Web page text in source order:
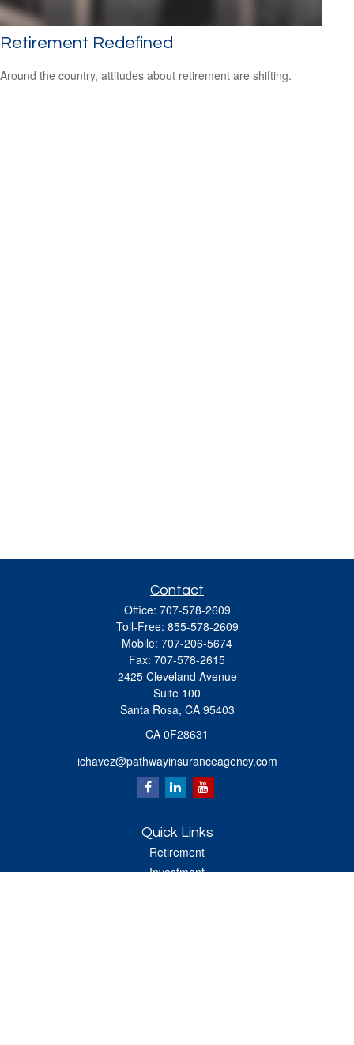
Retirement Redefined
Around the country, attitudes about retirement are shifting.
Contact
Office: 707-578-2609
Toll-Free: 855-578-2609
Mobile: 707-206-5674
Fax: 707-578-2615
2425 Cleveland Avenue
Suite 100
Santa Rosa, CA 95403
CA 0F28631
ichavez@pathwayinsuranceagency.com
Quick Links
Retirement
Investment